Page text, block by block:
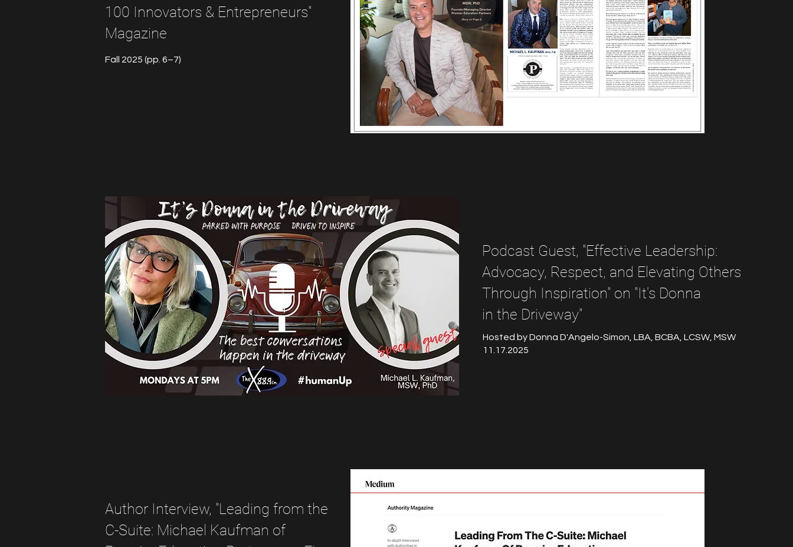
100 Innovators & Entrepreneurs"
Magazine
Fall 2025 (pp. 6–7)
Podcast Guest, "Effective Leadership:
Advocacy, Respect, and Elevating Others
Through Inspiration" on "It's Donna
in the Driveway"
Hosted by Donna D'Angelo-Simon, LBA, BCBA, LCSW, MSW
11.17.2025
Author Interview, "Leading from the
C-Suite: Michael Kaufman of